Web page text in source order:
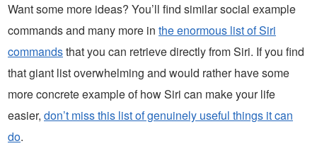
Want some more ideas? You’ll find similar social example
commands and many more in the enormous list of Siri
commandsthat you can retrieve directly from Siri. If you find
that giant list overwhelming and would rather have some
more concrete example of how Siri can make your life
easier, don’t miss this list of genuinely useful things it can
do.